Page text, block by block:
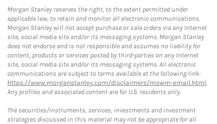
Morgan Stanley reserves the right, to the extent permitted under
applicable law, to retain and monitor all electronic communications.
Morgan Stanley will not accept purchase or sale orders via any Internet
site, social media site and/or its messaging systems. Morgan Stanley
does not endorse and is not responsible and assumes no liability for
content, products or services posted by third-parties on any Internet
site, social media site and/or its messaging systems. All electronic
communications are subject to terms available at the following link:
https://www.morganstanley.com/disclaimers/mswm-email.html.
Any profiles and associated content are for U.S. residents only.
The securities/instruments, services, investments and investment
strategies discussed in this material may not be appropriate for all